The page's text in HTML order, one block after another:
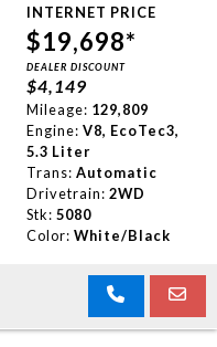
INTERNET PRICE
$19,698*
DEALER DISCOUNT
$4,149
Mileage: 129,809
Engine: V8, EcoTec3,
5.3 Liter
Trans: Automatic
Drivetrain: 2WD
Stk: 5080
Color: White/Black